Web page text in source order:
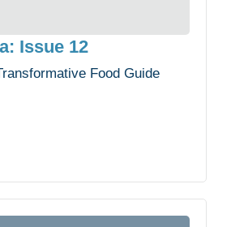
Issue 12
Food Guide